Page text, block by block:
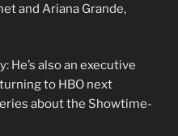
and Ariana Grande,
He’s also an executive
to HBO next
about the Showtime-